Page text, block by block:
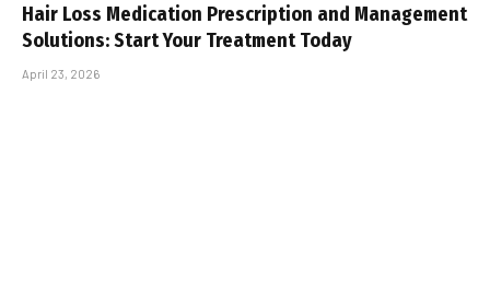
Hair Loss Medication Prescription and Management
Solutions: Start Your Treatment Today
April 23, 2026